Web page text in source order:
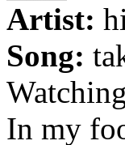
Artist:
Song:
In my